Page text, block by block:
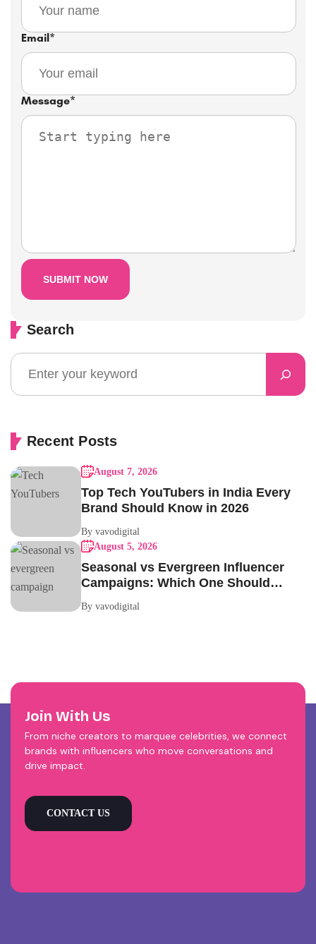
Email *
Message*
Search
Recent Posts
August 7, 2026
Top Tech YouTubers in India Every
Brand Should Know in 2026
By vavodigital
August 5, 2026
Seasonal vs Evergreen Influencer
Campaigns: Which One Should
By vavodigital
Join With Us
From niche creators to marquee celebrities, we connect
brands with influencers who move conversations and
drive impact.
CONTACT US